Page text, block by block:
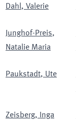
Dahl, Valerie
Junghof-Preis,
Natalie Maria
Paukstadt, Ute
Zeisberg, Inga